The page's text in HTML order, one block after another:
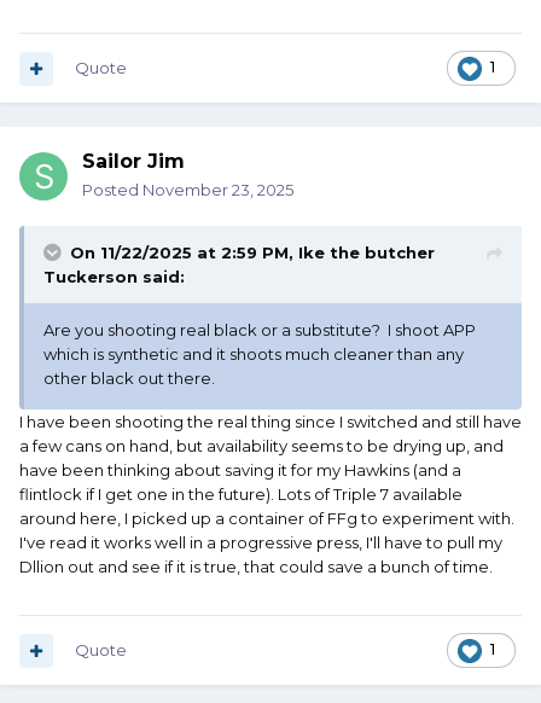
1
Quote
Sailor Jim
Posted November 23, 2025
On 11/22/2025 at 2:59 PM, Ike the butcher
Tuckerson said:
Are you shooting real black or a substitute? I shoot APP
which is synthetic and it shoots much cleaner than any
other black out there.
I have been shooting the real thing since I switched and still have
a few cans on hand, but availability seems to be drying up, and
have been thinking about saving it for my Hawkins (and a
flintlock if I get one in the future). Lots of Triple 7 available
around here, I picked up a container of FFg to experiment with.
I've read it works well in a progressive press, I'll have to pull my
Dllion out and see if it is true, that could save a bunch of time.
1
Quote